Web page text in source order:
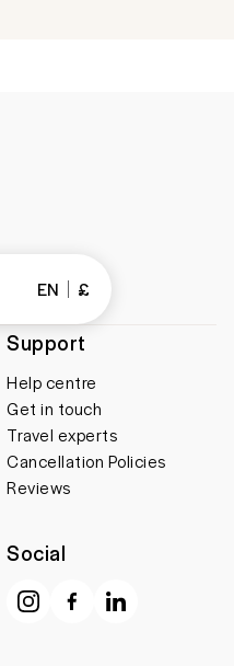
Support
Help centre
Get in touch
Travel experts
Cancellation Policies
Reviews
Social
EN £